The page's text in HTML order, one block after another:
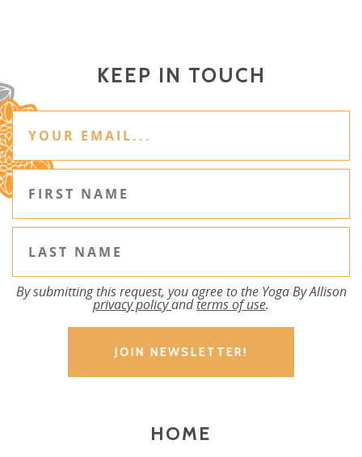
KEEP IN TOUCH
By submitting this request, you agree to the Yoga By Allison
privacy policyandterms of use.
HOME